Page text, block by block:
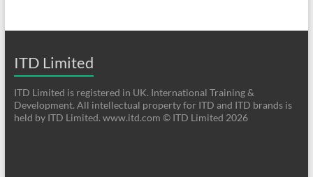
ITD Limited
ITD Limited is registered in UK. International Training &
Development. All intellectual property for ITD and ITD brands is
held by ITD Limited. www.itd.com © ITD Limited 2026